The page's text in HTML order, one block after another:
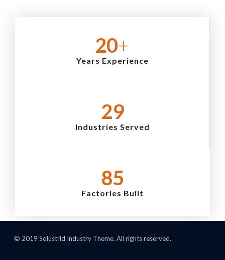
24+
Years Experience
35
Industries Served
103
Factories Built
© 2019 Solustrid Industry Theme. All rights reserved.